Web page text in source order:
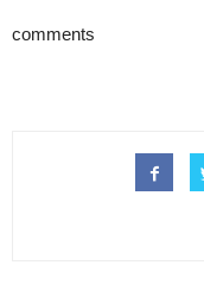
comments